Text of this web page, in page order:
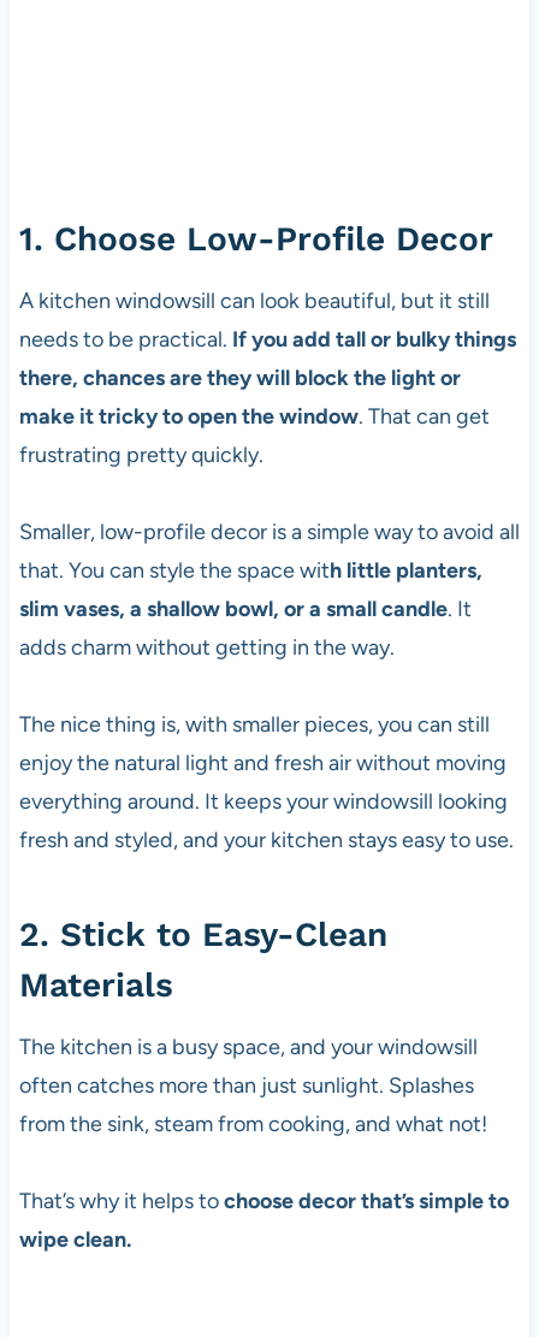
1. Choose Low-Profile Decor
A kitchen windowsill can look beautiful, but it still
needs to be practical. If you add tall or bulky things
there, chances are they will block the light or
make it tricky to open the window. That can get
frustrating pretty quickly.
Smaller, low-profile decor is a simple way to avoid all
that. You can style the space with little planters,
slim vases, a shallow bowl, or a small candle. It
adds charm without getting in the way.
The nice thing is, with smaller pieces, you can still
enjoy the natural light and fresh air without moving
everything around. It keeps your windowsill looking
fresh and styled, and your kitchen stays easy to use.
2. Stick to Easy-Clean
Materials
The kitchen is a busy space, and your windowsill
often catches more than just sunlight. Splashes
from the sink, steam from cooking, and what not!
That’s why it helps tochoose decor that’s simple to
wipe clean.